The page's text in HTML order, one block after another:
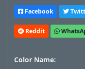
Facebook
Reddit
Color Name: